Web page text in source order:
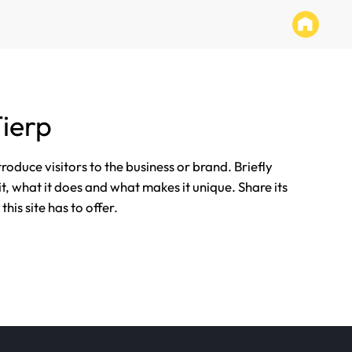
visitors to the business or brand. Briefly
what it does and what makes it unique. Share its
site has to offer.